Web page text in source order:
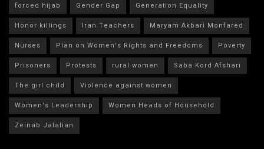
forced hijab
Gender Gap
Generation Equality
Honor killings
Iran Teachers
Maryam Akbari Monfared
Nurses
Plan on Women's Rights and Freedoms
Poverty
Prisoners
Protests rural women
Saba Kord Afshari
The girl child
Violence against women
Women's Leadership
Women Heads of Household
Zeinab Jalalian